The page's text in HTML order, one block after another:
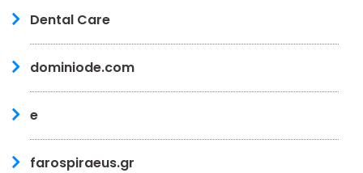
Dental Care
dominiode.com
e
farospiraeus.gr